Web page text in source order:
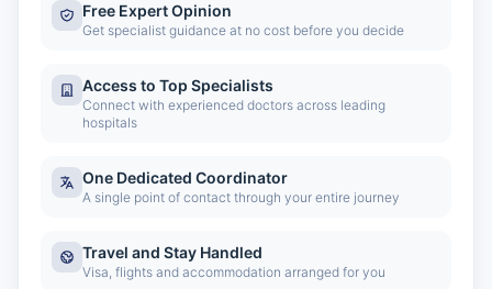
Free Expert Opinion
Get specialist guidance at no cost before you decide
Access to Top Specialists
Connect with experienced doctors across leading
hospitals
One Dedicated Coordinator
A single point of contact through your entire journey
Travel and Stay Handled
Visa, flights and accommodation arranged for you